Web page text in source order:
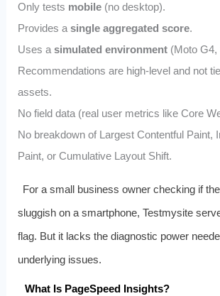
Only tests mobile(no desktop).
Provides asingle aggregated score.
Uses asimulated environment(Moto G4,
Recommendations are high‑level and not
assets.
No field data (real user metrics like Core
No breakdown of Largest Contentful Paint,
Paint, or Cumulative Layout Shift.
For a small business owner checking if
sluggish on a smartphone, Testmysite
flag. But it lacks the diagnostic power
underlying issues.
What Is PageSpeed Insights?